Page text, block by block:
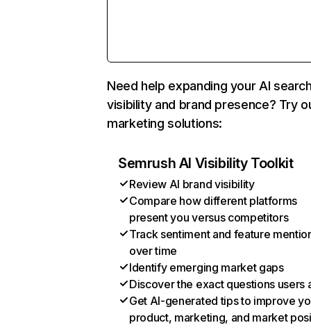
Need help expanding your AI
visibility and brand presence? Try
marketing solutions:
Semrush AI Visibility Toolkit
Review AI brand visibility
Compare how different platforms
present you versus competitors
Track sentiment and feature
over time
Identify emerging market gaps
Discover the exact questions users
Get AI-generated tips to improve
product, marketing, and market